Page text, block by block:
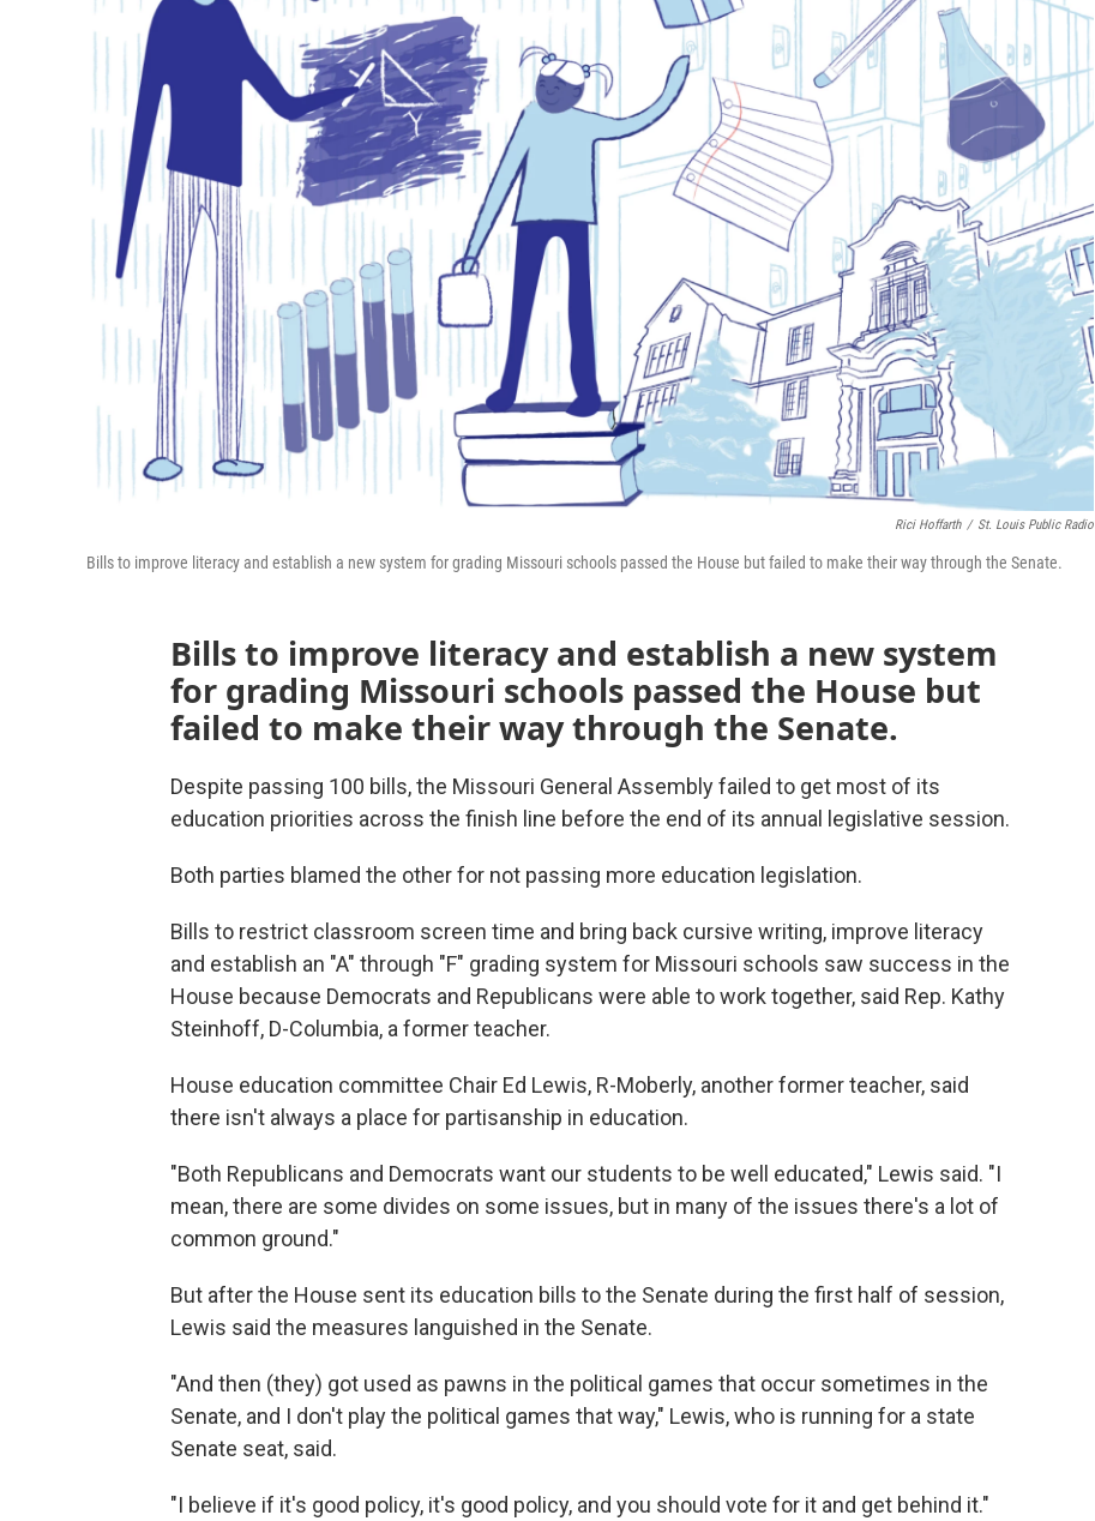
Rici Hoffarth / St. Louis Public Radio
Bills to improve literacy and establish a new system for grading Missouri schools passed the House but failed to make their way through the Senate.
Bills to improve literacy and establish a new system
for grading Missouri schools passed the House but
failed to make their way through the Senate.
Despite passing 100 bills, the Missouri General Assembly failed to get most of its
education priorities across the finish line before the end of its annual legislative session.
Both parties blamed the other for not passing more education legislation.
Bills to restrict classroom screen time and bring back cursive writing, improve literacy
and establish an "A" through "F" grading system for Missouri schools saw success in the
House because Democrats and Republicans were able to work together, said Rep. Kathy
Steinhoff, D-Columbia, a former teacher.
House education committee Chair Ed Lewis, R-Moberly, another former teacher, said
there isn't always a place for partisanship in education.
"Both Republicans and Democrats want our students to be well educated," Lewis said. "I
mean, there are some divides on some issues, but in many of the issues there's a lot of
common ground."
But after the House sent its education bills to the Senate during the first half of session,
Lewis said the measures languished in the Senate.
"And then (they) got used as pawns in the political games that occur sometimes in the
Senate, and I don't play the political games that way," Lewis, who is running for a state
Senate seat, said.
"I believe if it's good policy, it's good policy, and you should vote for it and get behind it."